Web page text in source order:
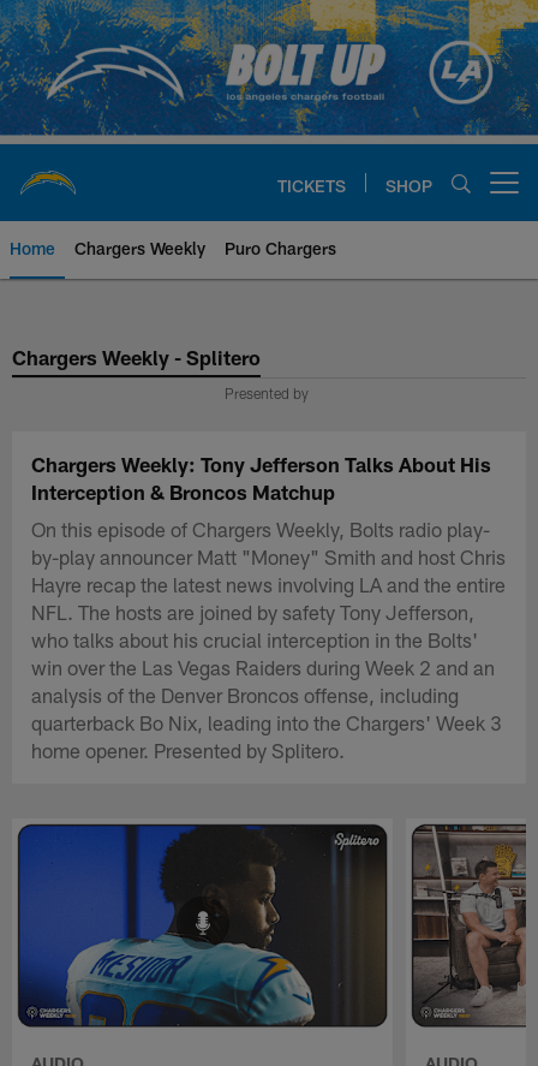
Skip
to
main
content
TICKETS SHOP
Home Chargers Weekly Puro Chargers
Chargers Official Site | Los
Chargers Weekly - Splitero
Presented by
Chargers Weekly: Tony Jefferson Talks About His
Interception & Broncos Matchup
On this episode of Chargers Weekly, Bolts radio play-
by-play announcer Matt "Money" Smith and host Chris
Hayre recap the latest news involving LA and the entire
NFL. The hosts are joined by safety Tony Jefferson,
who talks about his crucial interception in the Bolts'
win over the Las Vegas Raiders during Week 2 and an
analysis of the Denver Broncos offense, including
quarterback Bo Nix, leading into the Chargers' Week 3
home opener. Presented by Splitero.